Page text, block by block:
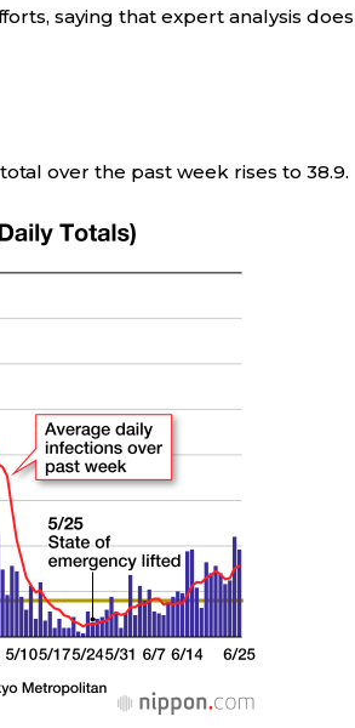
saying that expert analysis does
over the past week rises to 38.9.